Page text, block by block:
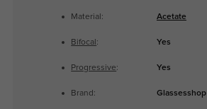
Material: Acetate
Bifocal : Yes
Progressive: Yes
Brand: Glassesshop